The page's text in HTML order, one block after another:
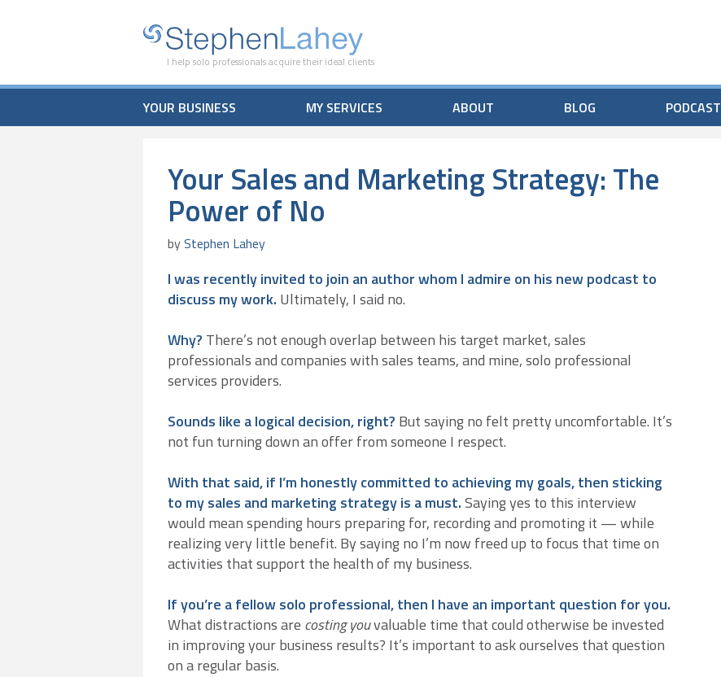
I help solo professionals acquire their ideal clients
YOUR BUSINESS MY SERVICES ABOUT BLOG PODCAST
Your Sales and Marketing Strategy: The
Power of No
byStephen Lahey
I was recently invited to join an author whom I admire on his new podcast to
discuss my work. Ultimately, I said no.
Why? There’s not enough overlap between his target market, sales
professionals and companies with sales teams, and mine, solo professional
services providers.
Sounds like a logical decision, right? But saying no felt pretty uncomfortable. It’s
not fun turning down an offer from someone I respect.
With that said, if I’m honestly committed to achieving my goals, then sticking
to my sales and marketing strategy is a must.Saying yes to this interview
would mean spending hours preparing for, recording and promoting it — while
realizing very little benefit. By saying no I’m now freed up to focus that time on
activities that support the health of my business.
If you’re a fellow solo professional, then I have an important question for you.
What distractions are costing youvaluable time that could otherwise be invested
in improving your business results? It’s important to ask ourselves that question
on a regular basis.